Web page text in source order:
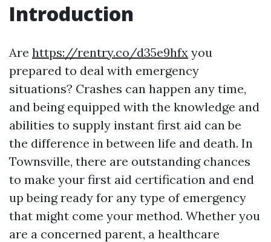
Introduction
Are https://rentry.co/d35e9hfx you
prepared to deal with emergency
situations? Crashes can happen any time,
and being equipped with the knowledge and
abilities to supply instant first aid can be
the difference in between life and death. In
Townsville, there are outstanding chances
to make your first aid certification and end
up being ready for any type of emergency
that might come your method. Whether you
are a concerned parent, a healthcare